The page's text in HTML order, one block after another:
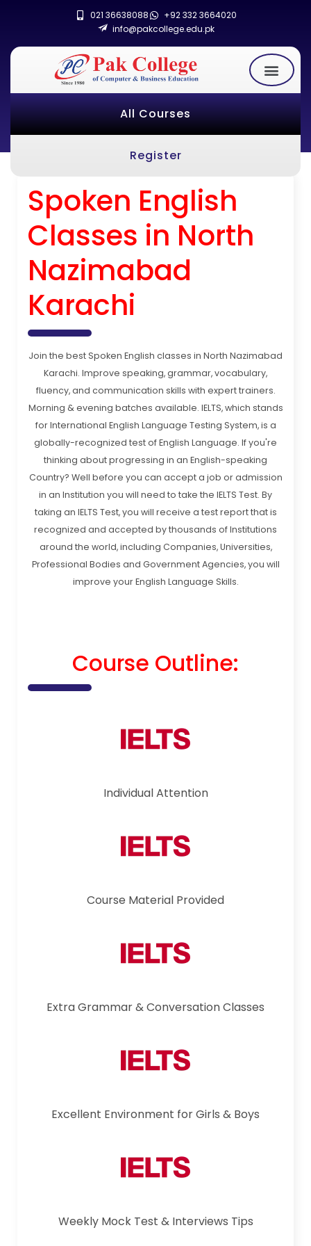
021 36638088
+92 332 3664020
info@pakcollege.edu.pk
All Courses
Register
Spoken English
Classes in North
Nazimabad
Karachi
Join the best Spoken English classes in North Nazimabad
Karachi. Improve speaking, grammar, vocabulary,
fluency, and communication skills with expert trainers.
Morning & evening batches available. IELTS, which stands
for International English Language Testing System, is a
globally-recognized test of English Language. If you're
thinking about progressing in an English-speaking
Country? Well before you can accept a job or admission
in an Institution you will need to take the IELTS Test. By
taking an IELTS Test, you will receive a test report that is
recognized and accepted by thousands of Institutions
around the world, including Companies, Universities,
Professional Bodies and Government Agencies, you will
improve your English Language Skills.
Course Outline:
Individual Attention
Course Material Provided
Extra Grammar & Conversation Classes
Excellent Environment for Girls & Boys
Weekly Mock Test & Interviews Tips